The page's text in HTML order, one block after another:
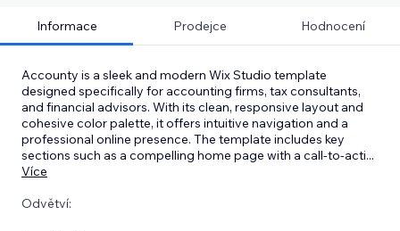
Informace Prodejce Hodnocení
Accounty is a sleek and modern Wix Studio template
designed specifically for accounting firms, tax consultants,
and financial advisors. With its clean, responsive layout and
cohesive color palette, it offers intuitive navigation and a
professional online presence. The template includes key
sections such as a compelling home page with a call-to-acti...
Více
Odvětví: